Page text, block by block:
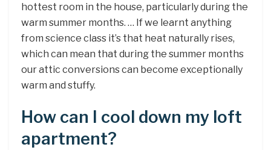
hottest room in the house, particularly during the
warm summer months. … If we learnt anything
from science class it’s that heat naturally rises,
which can mean that during the summer months
our attic conversions can become exceptionally
warm and stuffy.
How can I cool down my loft
apartment?